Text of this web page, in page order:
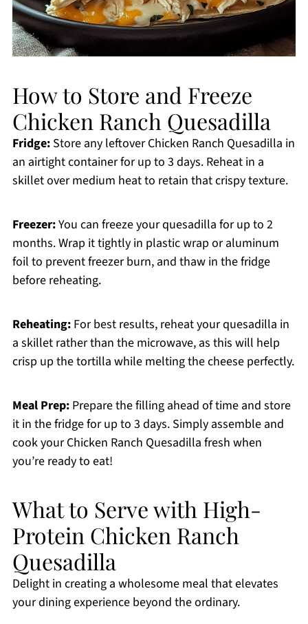
How to Store and Freeze
Chicken Ranch Quesadilla
Fridge:Store any leftover Chicken Ranch Quesadilla in
an airtight container for up to 3 days. Reheat in a
skillet over medium heat to retain that crispy texture.
Freezer:You can freeze your quesadilla for up to 2
months. Wrap it tightly in plastic wrap or aluminum
foil to prevent freezer burn, and thaw in the fridge
before reheating.
Reheating:For best results, reheat your quesadilla in
a skillet rather than the microwave, as this will help
crisp up the tortilla while melting the cheese perfectly.
Meal Prep:Prepare the filling ahead of time and store
it in the fridge for up to 3 days. Simply assemble and
cook your Chicken Ranch Quesadilla fresh when
you’re ready to eat!
What to Serve with High-
Protein Chicken Ranch
Quesadilla
Delight in creating a wholesome meal that elevates
your dining experience beyond the ordinary.